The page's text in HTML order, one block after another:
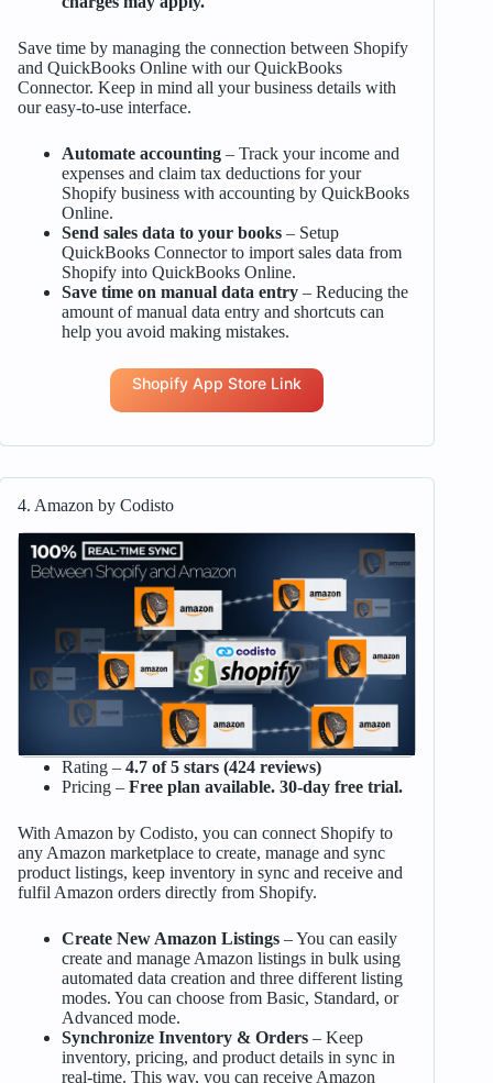
Save time by managing the connection between Shopify
and QuickBooks Online with our QuickBooks
Connector. Keep in mind all your business details with
our easy-to-use interface.
Automate accounting– Track your income and
expenses and claim tax deductions for your
Shopify business with accounting by QuickBooks
Online.
Send sales data to your books– Setup
QuickBooks Connector to import sales data from
Shopify into QuickBooks Online.
Save time on manual data entry– Reducing the
amount of manual data entry and shortcuts can
help you avoid making mistakes.
Shopify App Store Link
4. Amazon by Codisto
Rating – 4.7 of 5 stars (424 reviews)
Pricing – Free plan available. 30-day free trial.
With Amazon by Codisto, you can connect Shopify to
any Amazon marketplace to create, manage and sync
product listings, keep inventory in sync and receive and
fulfil Amazon orders directly from Shopify.
Create New Amazon Listings– You can easily
create and manage Amazon listings in bulk using
automated data creation and three different listing
modes. You can choose from Basic, Standard, or
Advanced mode.
Synchronize Inventory & Orders– Keep
inventory, pricing, and product details in sync in
real-time. This way, you can receive Amazon